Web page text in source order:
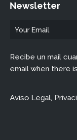
Newsletter
Recibe un mail
email when there
Aviso Legal,